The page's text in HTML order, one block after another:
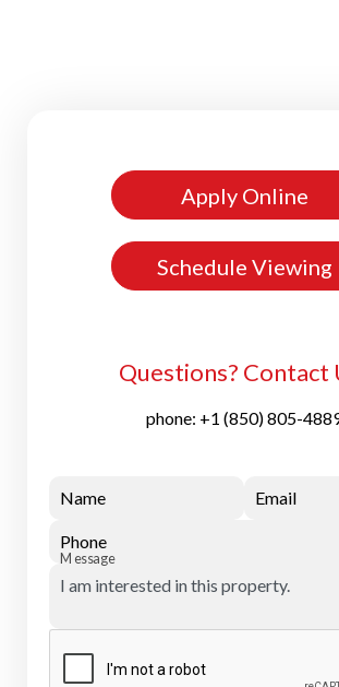
Apply Online
Schedule Viewing
Questions? Contact
phone: +1 (850) 805-
Name Email
Phone
Message